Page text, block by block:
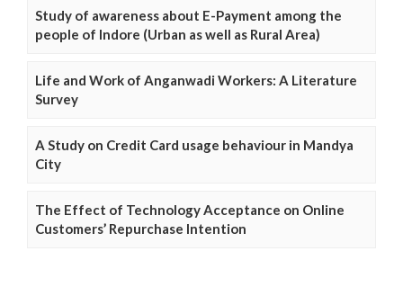
Study of awareness about E-Payment among the
people of Indore (Urban as well as Rural Area)
Life and Work of Anganwadi Workers: A Literature
Survey
A Study on Credit Card usage behaviour in Mandya
City
The Effect of Technology Acceptance on Online
Customers’ Repurchase Intention